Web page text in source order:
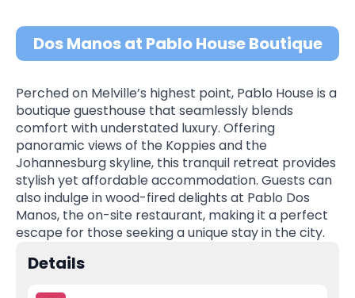
Dos Manos at Pablo House Boutique
Perched on Melville’s highest point, Pablo House is a
boutique guesthouse that seamlessly blends
comfort with understated luxury. Offering
panoramic views of the Koppies and the
Johannesburg skyline, this tranquil retreat provides
stylish yet affordable accommodation. Guests can
also indulge in wood-fired delights at Pablo Dos
Manos, the on-site restaurant, making it a perfect
escape for those seeking a unique stay in the city.
Details